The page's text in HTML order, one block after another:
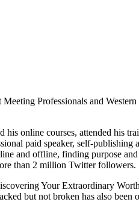
Professionals and Western
his online courses, attended his
paid speaker, self-publishing
and offline, finding purpose
than 2 million Twitter followers.
Your Extraordinary
but not broken has also been